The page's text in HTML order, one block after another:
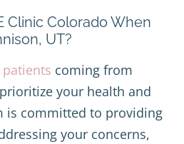
Clinic Colorado When
UT?
patients coming from
your health and
is committed to providing
your concerns,